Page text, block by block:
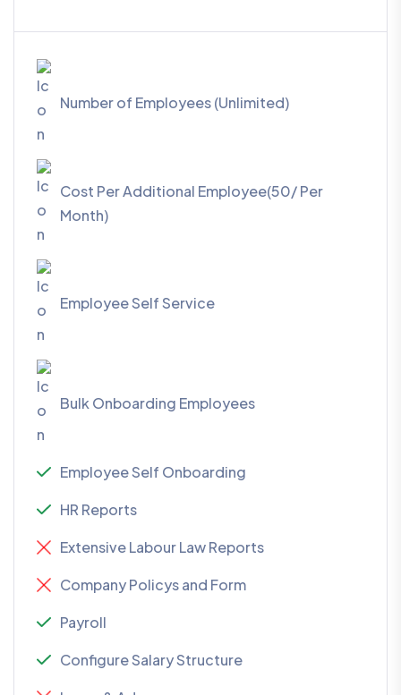
Number of Employees (Unlimited)
Cost Per Additional Employee(50/ Per
Month)
Employee Self Service
Bulk Onboarding Employees
Employee Self Onboarding
HR Reports
Extensive Labour Law Reports
Company Policys and Form
Payroll
Configure Salary Structure